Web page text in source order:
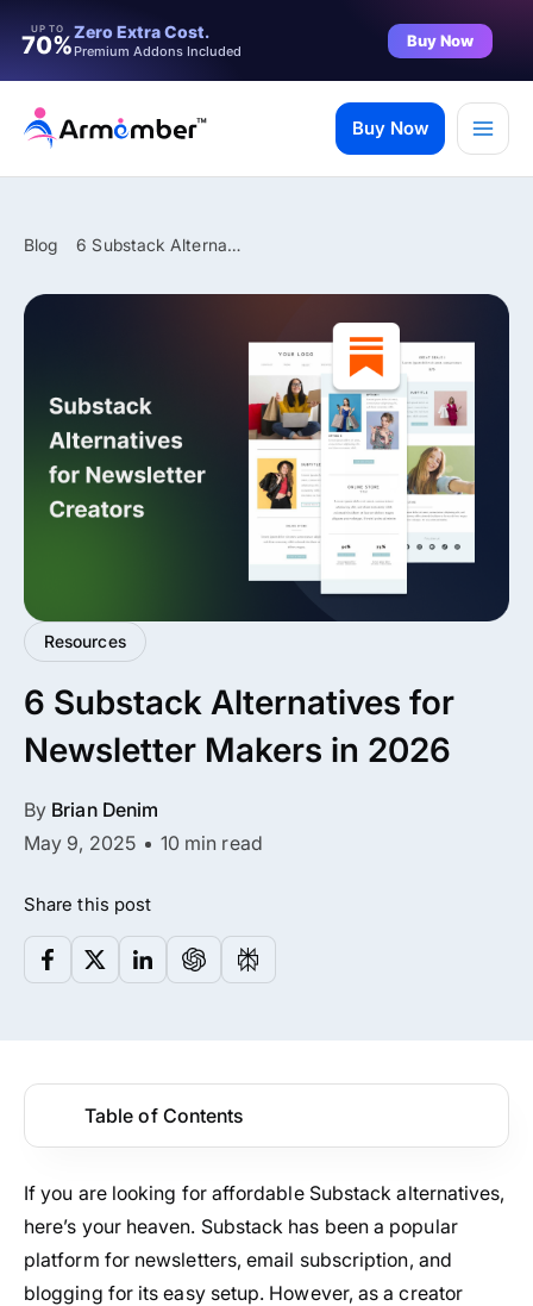
UP TO
70%Zero Extra Cost.
Premium Addons Included
Buy Now
content
Buy Now
Blog 6 Substack Alternatives for Newsletter Makers in 2026
Resources
6 Substack Alternatives for
Newsletter Makers in 2026
By Brian Denim
May 9, 2025
10 min read
Share this post
Table of Contents
If you are looking for affordable Substack alternatives,
here’s your heaven. Substack has been a popular
platform for newsletters, email subscription, and
blogging for its easy setup. However, as a creator
✨ Premium Addon Included
All Addons.
No separate addon purchases. Get the
ARMember experience in one package.
Advanced Content Protection
22+ Payment Gateways